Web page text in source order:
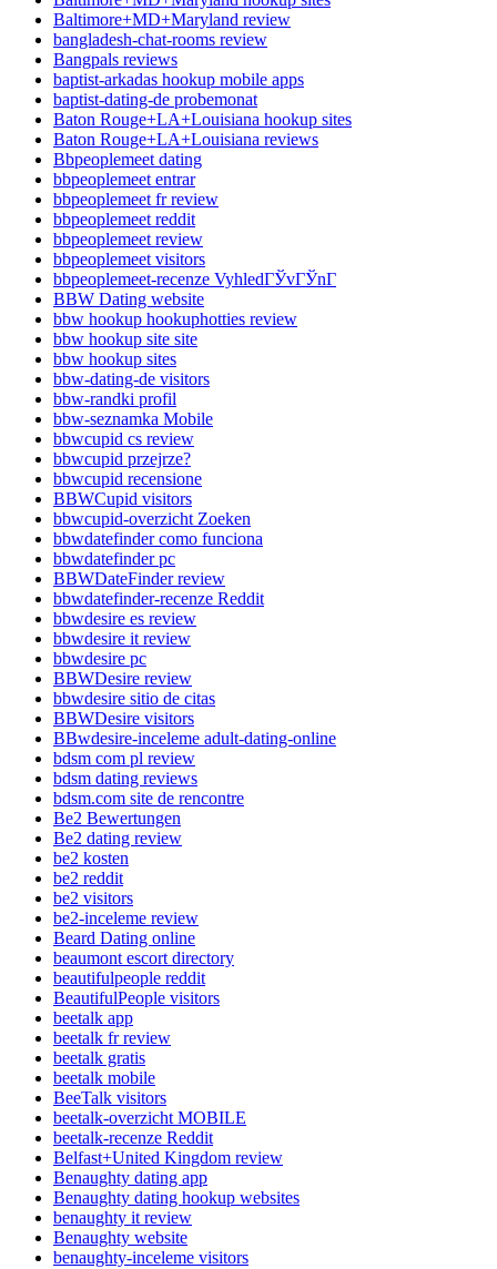
Baltimore+MD+Maryland review
bangladesh-chat-rooms review
Bangpals reviews
baptist-arkadas hookup mobile apps
baptist-dating-de probemonat
Baton Rouge+LA+Louisiana hookup sites
Baton Rouge+LA+Louisiana reviews
Bbpeoplemeet dating
bbpeoplemeet entrar
bbpeoplemeet fr review
bbpeoplemeet reddit
bbpeoplemeet review
bbpeoplemeet visitors
bbpeoplemeet-recenze VyhledГЎvГЎnГ­
BBW Dating website
bbw hookup hookuphotties review
bbw hookup site site
bbw hookup sites
bbw-dating-de visitors
bbw-randki profil
bbw-seznamka Mobile
bbwcupid cs review
bbwcupid przejrze?
bbwcupid recensione
BBWCupid visitors
bbwcupid-overzicht Zoeken
bbwdatefinder como funciona
bbwdatefinder pc
BBWDateFinder review
bbwdatefinder-recenze Reddit
bbwdesire es review
bbwdesire it review
bbwdesire pc
BBWDesire review
bbwdesire sitio de citas
BBWDesire visitors
BBwdesire-inceleme adult-dating-online
bdsm com pl review
bdsm dating reviews
bdsm.com site de rencontre
Be2 Bewertungen
Be2 dating review
be2 kosten
be2 reddit
be2 visitors
be2-inceleme review
Beard Dating online
beaumont escort directory
beautifulpeople reddit
BeautifulPeople visitors
beetalk app
beetalk fr review
beetalk gratis
beetalk mobile
BeeTalk visitors
beetalk-overzicht MOBILE
beetalk-recenze Reddit
Belfast+United Kingdom review
Benaughty dating app
Benaughty dating hookup websites
benaughty it review
Benaughty website
benaughty-inceleme visitors